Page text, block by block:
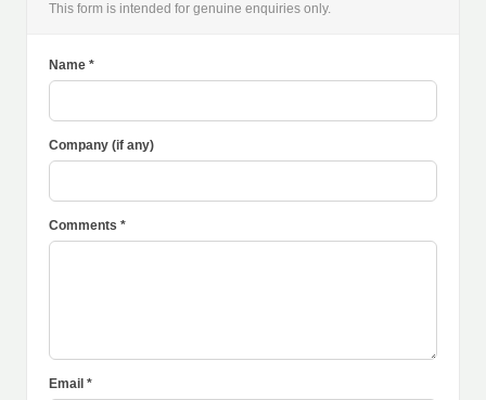
This form is intended for genuine enquiries only.
Name *
Company (if any)
Comments *
Email *